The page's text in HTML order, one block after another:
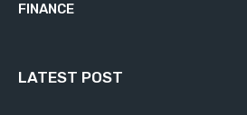
FINANCE
LATEST POST